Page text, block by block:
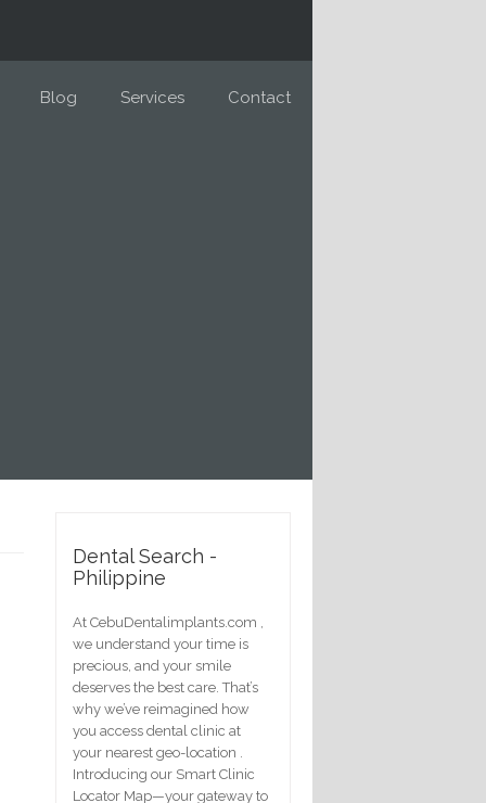
Blog Services Contact
Dental Search -
Philippine
At CebuDentalimplants.com ,
we understand your time is
precious, and your smile
deserves the best care. That’s
why we’ve reimagined how
you access dental clinic at
your nearest geo-location .
Introducing our Smart Clinic
Locator Map—your gateway to